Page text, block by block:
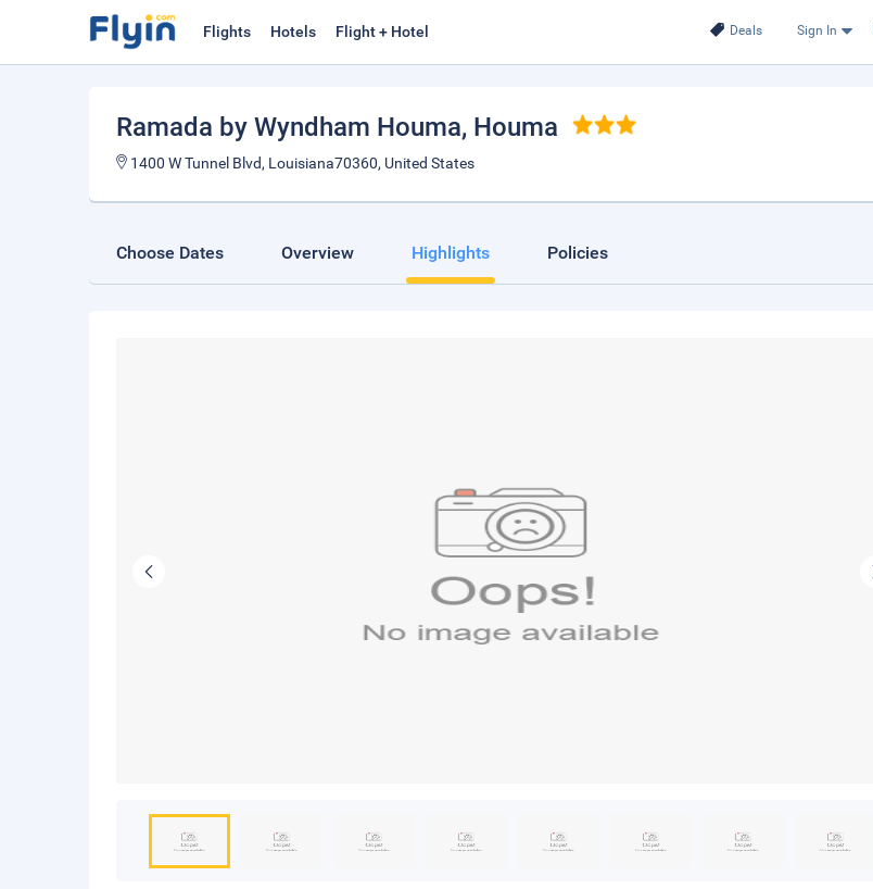
Deals Sign In
Flights Hotels Flight + Hotel
Ramada by Wyndham Houma, Houma
1400 W Tunnel Blvd, Louisiana70360, United States
Choose Dates Overview Highlights Policies